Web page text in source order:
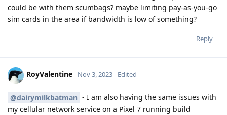
could be with them scumbags? maybe limiting pay-as-you-go
sim cards in the area if bandwidth is low of something?
Reply
RoyValentine Nov 3, 2023 Edited
@dairymilkbatman - I am also having the same issues with
my cellular network service on a Pixel 7 running build